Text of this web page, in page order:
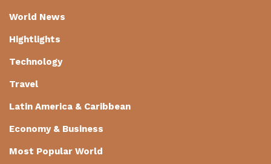
World News
Hightlights
Technology
Travel
Latin America & Caribbean
Economy & Business
Most Popular World